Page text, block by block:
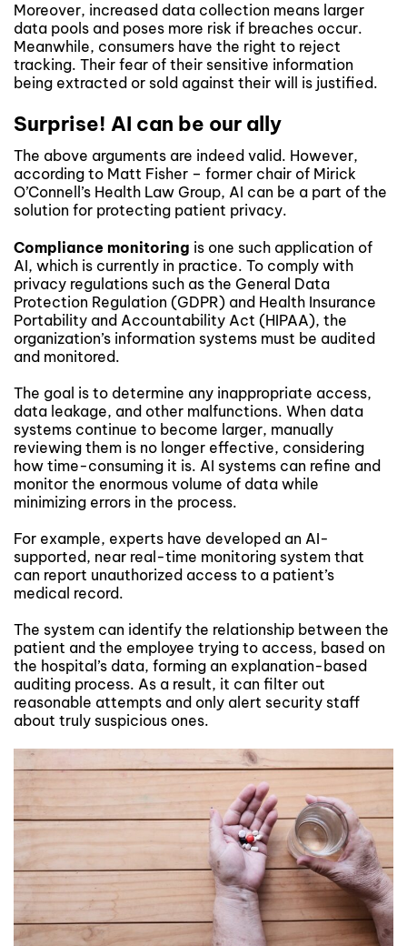
Moreover, increased data collection means larger
data pools and poses more risk if breaches occur.
Meanwhile, consumers have the right to reject
tracking. Their fear of their sensitive information
being extracted or sold against their will is justified.
Surprise! AI can be our ally
The above arguments are indeed valid. However,
according to Matt Fisher – former chair of Mirick
O’Connell’s Health Law Group, AI can be a part of the
solution for protecting patient privacy.
Compliance monitoring is one such application of
AI, which is currently in practice. To comply with
privacy regulations such as the General Data
Protection Regulation (GDPR) and Health Insurance
Portability and Accountability Act (HIPAA), the
organization’s information systems must be audited
and monitored.
The goal is to determine any inappropriate access,
data leakage, and other malfunctions. When data
systems continue to become larger, manually
reviewing them is no longer effective, considering
how time-consuming it is. AI systems can refine and
monitor the enormous volume of data while
minimizing errors in the process.
For example, experts have developed an AI-
supported, near real-time monitoring system that
can report unauthorized access to a patient’s
medical record.
The system can identify the relationship between the
patient and the employee trying to access, based on
the hospital’s data, forming an explanation-based
auditing process. As a result, it can filter out
reasonable attempts and only alert security staff
about truly suspicious ones.